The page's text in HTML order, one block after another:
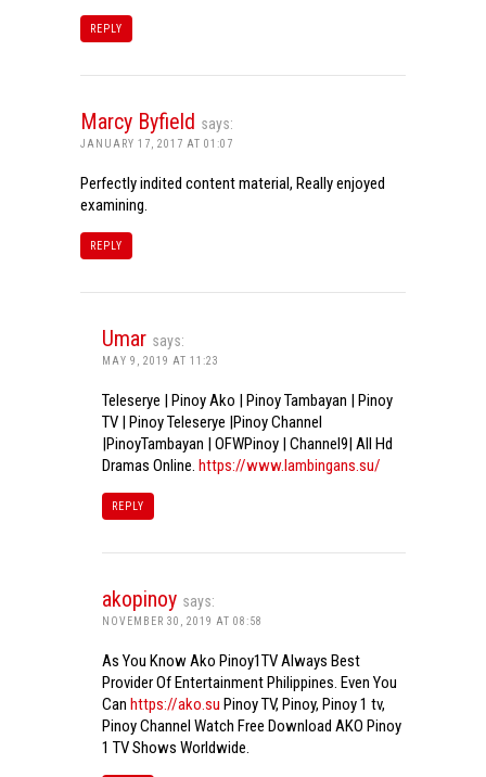
REPLY
Marcy Byfield says:
JANUARY 17, 2017 AT 01:07
Perfectly indited content material, Really enjoyed
examining.
REPLY
Umar says:
MAY 9, 2019 AT 11:23
Teleserye | Pinoy Ako | Pinoy Tambayan | Pinoy
TV | Pinoy Teleserye |Pinoy Channel
|PinoyTambayan | OFWPinoy | Channel9| All Hd
Dramas Online. https://www.lambingans.su/
REPLY
akopinoy says:
NOVEMBER 30, 2019 AT 08:58
As You Know Ako Pinoy1TV Always Best
Provider Of Entertainment Philippines. Even You
Can https://ako.su Pinoy TV, Pinoy, Pinoy 1 tv,
Pinoy Channel Watch Free Download AKO Pinoy
1 TV Shows Worldwide.